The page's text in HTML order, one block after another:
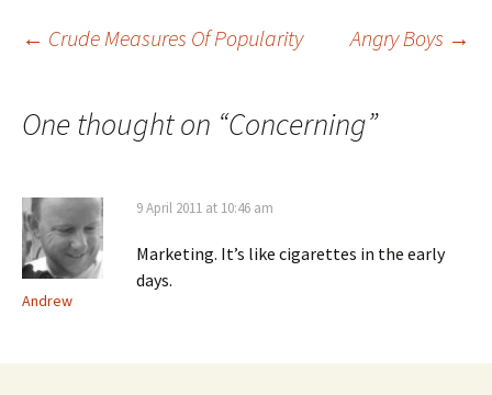
Post
navigation
← Crude Measures Of Popularity Angry Boys →
One thought on “Concerning”
Andrew
9 April 2011 at 10:46 am
Marketing. It’s like cigarettes in the early
days.